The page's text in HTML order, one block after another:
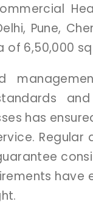
Pune,
of 6,50,000 sq
and
has
Regular
have